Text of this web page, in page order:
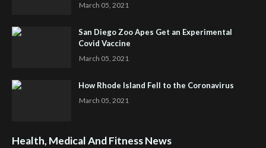
March 05, 2021
San Diego Zoo Apes Get an Experimental
Covid Vaccine
March 05, 2021
How Rhode Island Fell to the Coronavirus
March 05, 2021
Health, Medical And Fitness News